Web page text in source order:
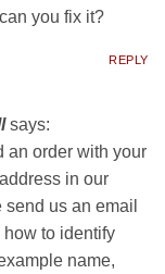
you fix it?
REPLY
says:
an order with your
in our
us an email
how to identify
name,